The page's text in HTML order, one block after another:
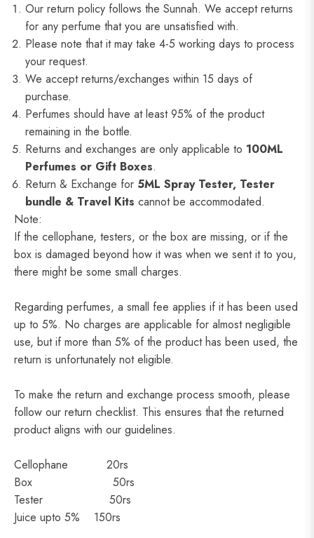
Our return policy follows the Sunnah. We accept returns
for any perfume that you are unsatisfied with.
Please note that it may take 4-5 working days to process
your request.
We accept returns/exchanges within 15 days of
purchase.
Perfumes should have at least 95% of the product
remaining in the bottle.
Returns and exchanges are only applicable to 100ML
Perfumes or Gift Boxes.
Return & Exchange for 5ML Spray Tester, Tester
bundle & Travel Kits cannot be accommodated.
Note:
If the cellophane, testers, or the box are missing, or if the
box is damaged beyond how it was when we sent it to you,
there might be some small charges.
Regarding perfumes, a small fee applies if it has been used
up to 5%. No charges are applicable for almost negligible
use, but if more than 5% of the product has been used, the
return is unfortunately not eligible.
To make the return and exchange process smooth, please
follow our return checklist. This ensures that the returned
product aligns with our guidelines.
Cellophane 20rs
Box 50rs
Tester 50rs
Juice upto 5% 150rs